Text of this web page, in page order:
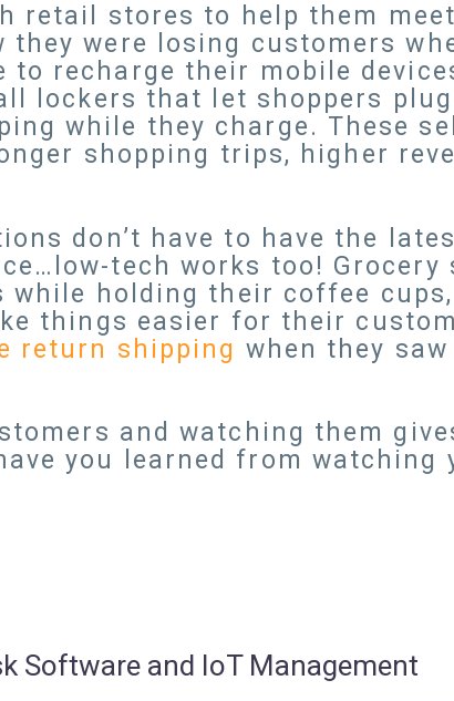
retail stores to help them
they were losing customers
to recharge their mobile
lockers that let shoppers
while they charge. These
shopping trips, higher
don’t have to have the
tech works too! Grocery
holding their coffee
things easier for their
return shipping when they
and watching them
you learned from watching
Software and IoT Management